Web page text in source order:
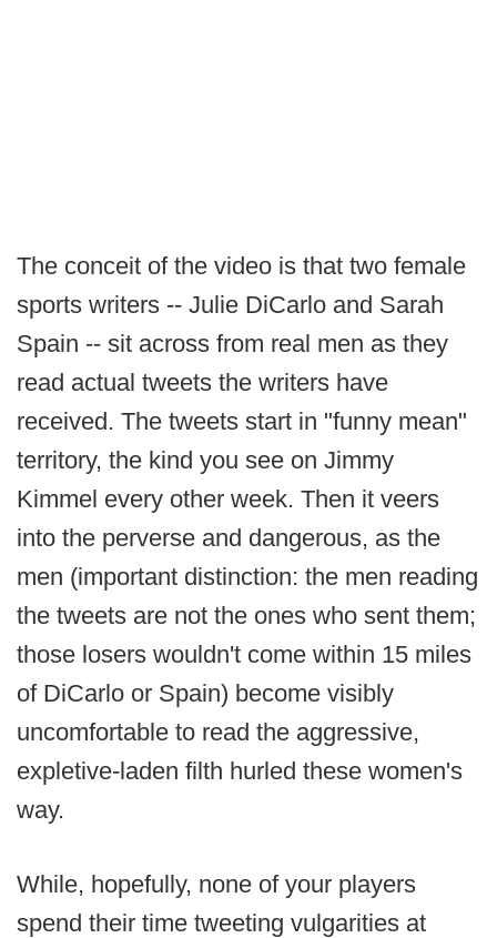
The conceit of the video is that two female
sports writers -- Julie DiCarlo and Sarah
Spain -- sit across from real men as they
read actual tweets the writers have
received. The tweets start in "funny mean"
territory, the kind you see on Jimmy
Kimmel every other week. Then it veers
into the perverse and dangerous, as the
men (important distinction: the men reading
the tweets are not the ones who sent them;
those losers wouldn't come within 15 miles
of DiCarlo or Spain) become visibly
uncomfortable to read the aggressive,
expletive-laden filth hurled these women's
way.
While, hopefully, none of your players
spend their time tweeting vulgarities at